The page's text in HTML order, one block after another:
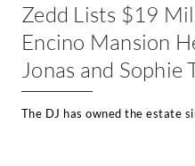
Zedd Lists $19
Encino Mansion
Jonas and Sophie
The DJ has owned the estate